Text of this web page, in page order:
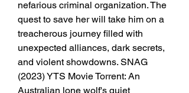
nefarious criminal organization. The
quest to save her will take him on a
treacherous journey filled with
unexpected alliances, dark secrets,
and violent showdowns. SNAG
(2023) YTS Movie Torrent: An
Australian lone wolf's quiet